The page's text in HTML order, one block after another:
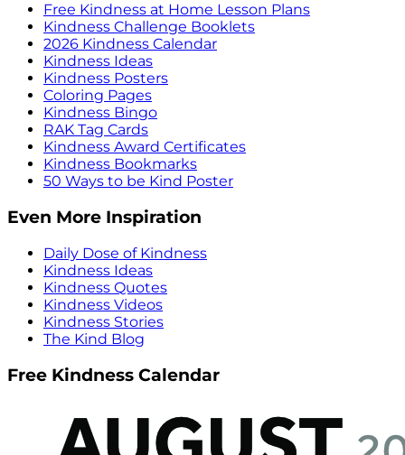
Free Kindness at Home Lesson Plans
Kindness Challenge Booklets
2026 Kindness Calendar
Kindness Ideas
Kindness Posters
Coloring Pages
Kindness Bingo
RAK Tag Cards
Kindness Award Certificates
Kindness Bookmarks
50 Ways to be Kind Poster
Even More Inspiration
Daily Dose of Kindness
Kindness Ideas
Kindness Quotes
Kindness Videos
Kindness Stories
The Kind Blog
Free Kindness Calendar